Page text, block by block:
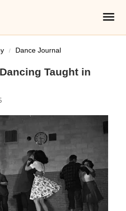
Dance Journal
Taught in